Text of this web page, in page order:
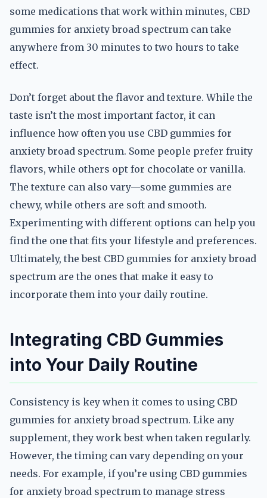
some medications that work within minutes, CBD
gummies for anxiety broad spectrum can take
anywhere from 30 minutes to two hours to take
effect.
Don’t forget about the flavor and texture. While the
taste isn’t the most important factor, it can
influence how often you use CBD gummies for
anxiety broad spectrum. Some people prefer fruity
flavors, while others opt for chocolate or vanilla.
The texture can also vary—some gummies are
chewy, while others are soft and smooth.
Experimenting with different options can help you
find the one that fits your lifestyle and preferences.
Ultimately, the best CBD gummies for anxiety broad
spectrum are the ones that make it easy to
incorporate them into your daily routine.
Integrating CBD Gummies
into Your Daily Routine
Consistency is key when it comes to using CBD
gummies for anxiety broad spectrum. Like any
supplement, they work best when taken regularly.
However, the timing can vary depending on your
needs. For example, if you’re using CBD gummies
for anxiety broad spectrum to manage stress